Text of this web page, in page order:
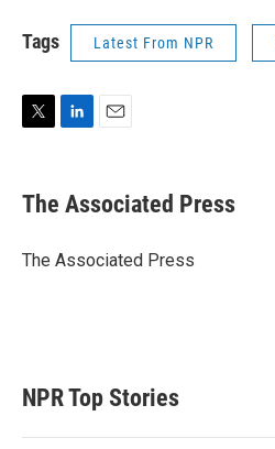
Tags Latest From NPR
t
t
r
k
e
I
i
l
The Associated Press
The Associated Press
NPR Top Stories